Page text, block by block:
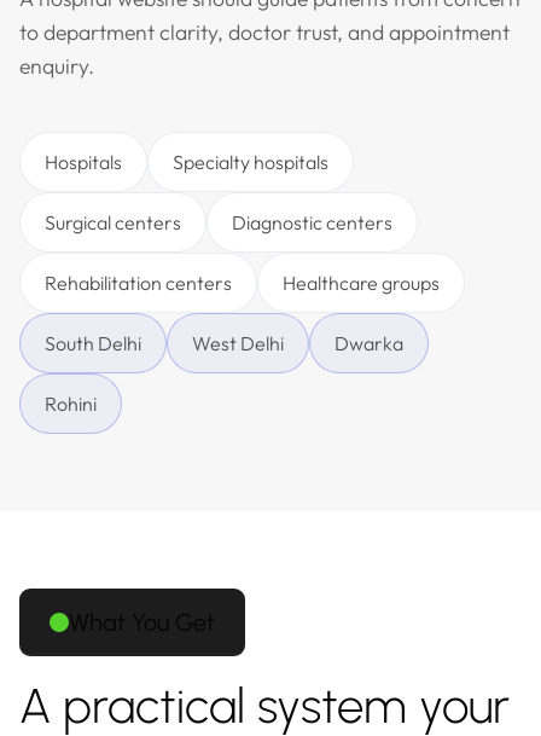
to department clarity, doctor trust, and appointment
enquiry.
Hospitals Specialty hospitals
Surgical centers Diagnostic centers
Rehabilitation centers Healthcare groups
South Delhi West Delhi Dwarka
Rohini
What You Get
A practical system your